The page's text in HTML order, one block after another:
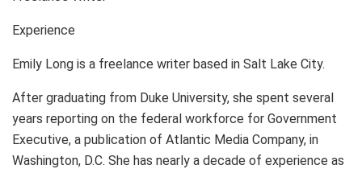
Experience
Emily Long is a freelance writer based in Salt Lake City.
After graduating from Duke University, she spent several
years reporting on the federal workforce for Government
Executive, a publication of Atlantic Media Company, in
Washington, D.C. She has nearly a decade of experience as